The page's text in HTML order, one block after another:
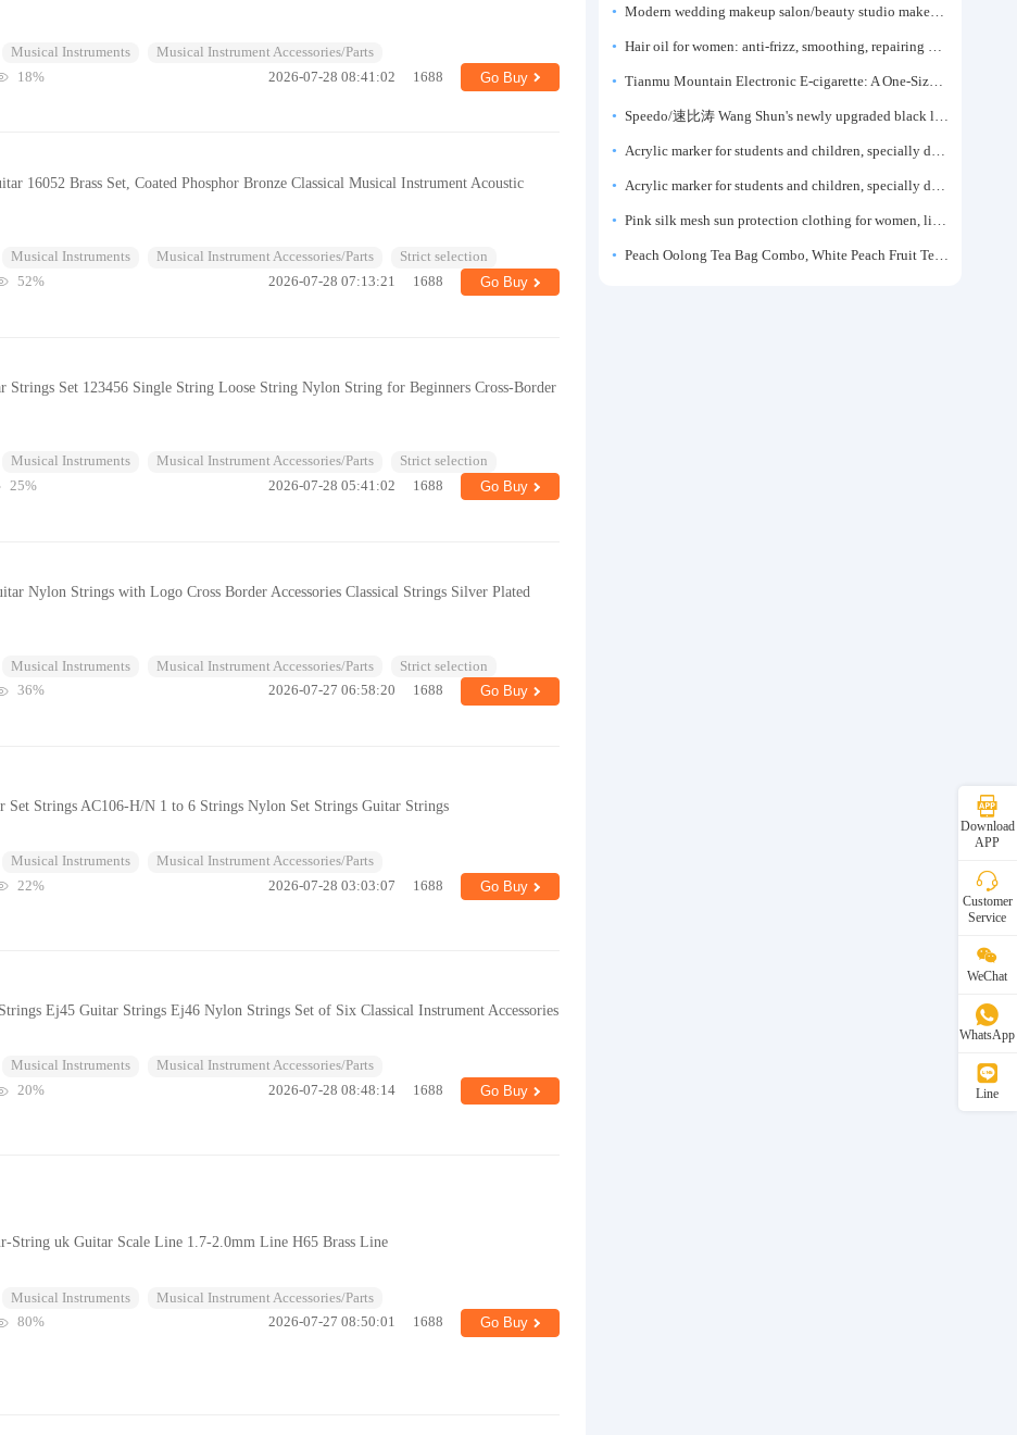
Musical Instruments
Musical Instrument Accessories/Parts
18% 2026-07-28 08:41:02 1688 Go Buy
16052 Brass Set, Coated Phosphor Bronze Classical Musical Instrument Acoustic
Musical Instruments Musical Instrument Accessories/Parts
Strict selection
52% 2026-07-28 07:13:21 1688 Go Buy
Strings Set 123456 Single String Loose String Nylon String for Beginners Cross-Border
Musical Instruments Musical Instrument Accessories/Parts
Strict selection
25% 2026-07-28 05:41:02 1688 Go Buy
Nylon Strings with Logo Cross Border Accessories Classical Strings Silver Plated
Musical Instruments Musical Instrument Accessories/Parts
Strict selection
36% 2026-07-27 06:58:20 1688 Go Buy
Set Strings AC106-H/N 1 to 6 Strings Nylon Set Strings Guitar Strings
Musical Instruments
Musical Instrument Accessories/Parts
22% 2026-07-28 03:03:07 1688 Go Buy
Ej45 Guitar Strings Ej46 Nylon Strings Set of Six Classical Instrument Accessories
Musical Instruments
Musical Instrument Accessories/Parts
20% 2026-07-28 08:48:14 1688 Go Buy
String uk Guitar Scale Line 1.7-2.0mm Line H65 Brass Line
Musical Instruments
Musical Instrument Accessories/Parts
80% 2026-07-27 08:50:01 1688 Go Buy
Modern wedding makeup salon/beauty studio makeup artist dressing table, professional makeup artist dressing table for photo studios.
Hair oil for women: anti-frizz, smoothing, repairing dryness, long-lasting fragrance, improves frizz, a must-have hair conditioner.
Tianmu Mountain Electronic E-cigarette: A One-Size-Fits-All Fruit-flavored Oral Spray for Refreshing and Alerting the Mind, Inhalation-Type Smoking Cessation Aid
Speedo/速比涛 Wang Shun's newly upgraded black label 5.0 men's swimsuit/swim trunks hot spring swimming set
Acrylic marker for students and children, specially designed for art, washable watercolor pen, painting, colorful graffiti brush, non-transparent color, multi-layer color, waterproof, hand-drawn, DIY, acrylic pigment pen, water-based coloring pen
Acrylic marker for students and children, specially designed for art, washable watercolor pen, painting, colorful graffiti brush, non-transparent color, multi-layer color, waterproof, hand-drawn, DIY, acrylic pigment pen, water-based coloring pen
Pink silk mesh sun protection clothing for women, light summer style, outdoor UV protection clothing, slim-fitting short coat, top garment
Peach Oolong Tea Bag Combo, White Peach Fruit Tea Small Packets, Tea Bags, Cold Brew Tea, for Drinking
Download
APP
Customer
Service
WeChat
WhatsApp
Line